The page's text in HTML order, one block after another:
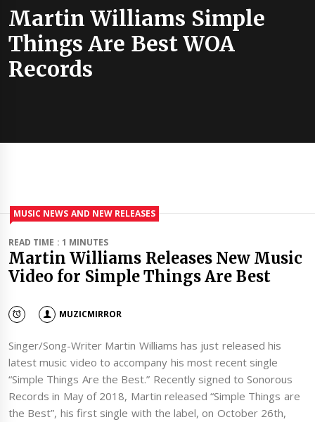
Martin Williams Simple
Things Are Best WOA
Records
MUSIC NEWS AND NEW RELEASES
READ TIME : 1 MINUTES
Martin Williams Releases New Music
Video for Simple Things Are Best
MUZICMIRROR
Singer/Song-Writer Martin Williams has just released his
latest music video to accompany his most recent single
“Simple Things Are the Best.” Recently signed to Sonorous
Records in May of 2018, Martin released “Simple Things are
the Best”, his first single with the label, on October 26th,